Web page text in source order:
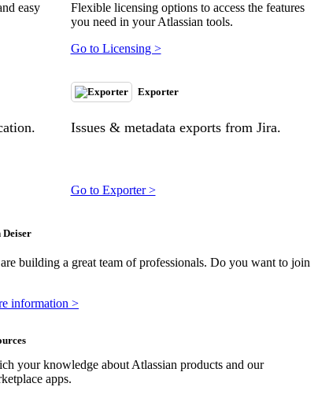
easy
Flexible licensing options to access the features
you need in your Atlassian tools.
Go to Licensing >
Exporter
Issues & metadata exports from Jira.
Go to Exporter >
Deiser
building a great team of professionals. Do you want to join
information >
your knowledge about Atlassian products and our
apps.